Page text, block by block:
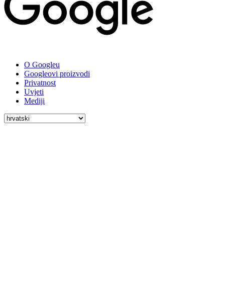
O Googleu
Googleovi proizvodi
Privatnost
Uvjeti
Mediji